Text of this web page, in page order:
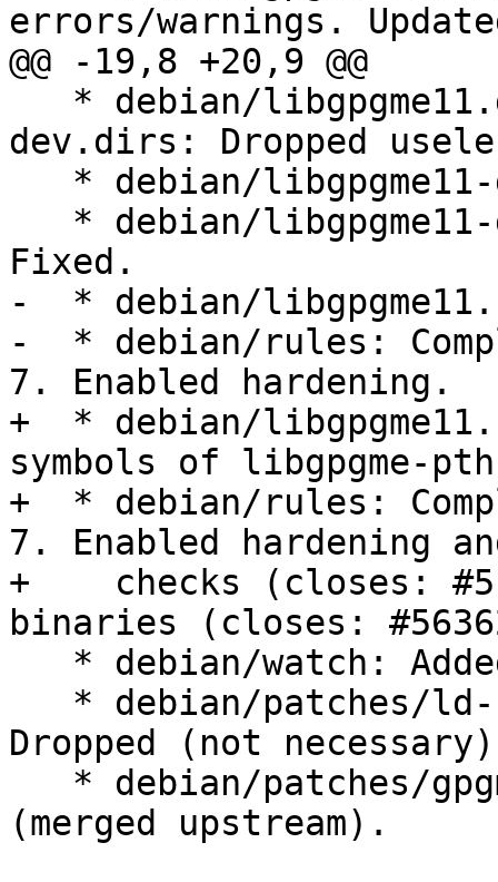
errors/warnings.
@@ -19,8 +20,9 @@
dev.dirs: Dropped
Fixed.
-  * debian/
-  * debian/rules:
7. Enabled hardening.
+  * debian/
symbols of libgpgme-
+  * debian/rules:
7. Enabled hardening
+    checks (closes:
binaries (closes:
Dropped (not
(merged upstream).